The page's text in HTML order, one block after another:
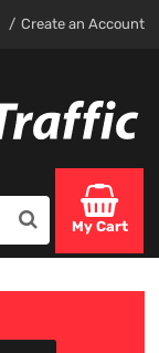
Create an Account
My Cart